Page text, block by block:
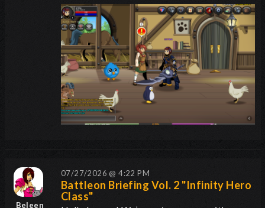
Beleen
07/27/2026 @ 4:22 PM
Battleon Briefing Vol. 2 "Infinity Hero
Class"